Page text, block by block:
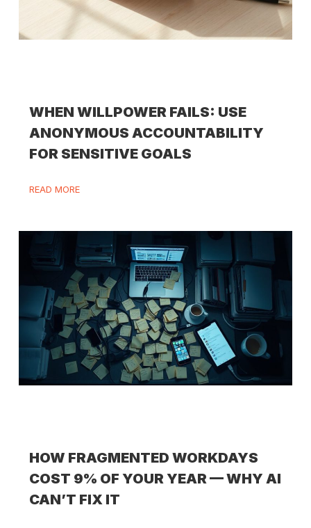
WHEN WILLPOWER FAILS: USE
ANONYMOUS ACCOUNTABILITY
FOR SENSITIVE GOALS
READ MORE
HOW FRAGMENTED WORKDAYS
COST 9% OF YOUR YEAR — WHY AI
CAN’T FIX IT